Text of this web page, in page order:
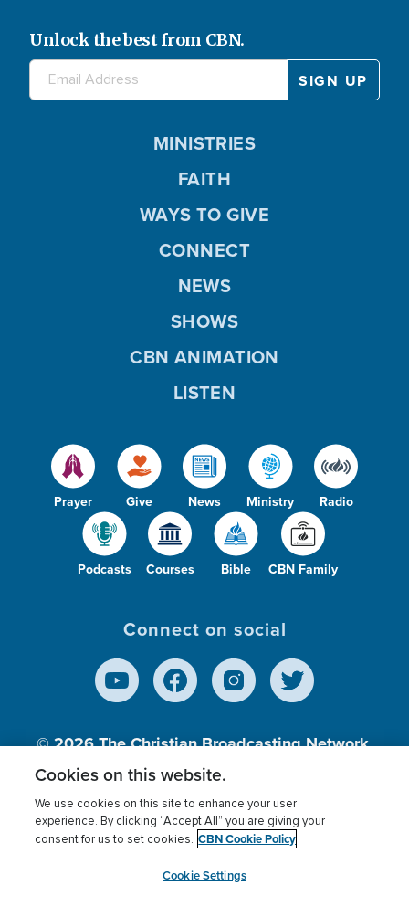
Unlock the best from CBN.
Prayer Give News Ministry Radio
Podcasts Courses Bible CBN Family
MINISTRIES
FAITH
WAYS TO GIVE
CONNECT
NEWS
SHOWS
CBN ANIMATION
LISTEN
Connect on social
© 2026The Christian Broadcasting Network,
Inc., A nonprofit 501 (c)(3) Charitable
Terms of use Privacy Policy
Donor Privacy
Cookies Settings
myCBN
Cookies on this website.
We use cookies on this site to enhance your user
experience. By clicking “Accept All” you are giving your
consent for us to set cookies. CBN Cookie Policy
Cookie Settings